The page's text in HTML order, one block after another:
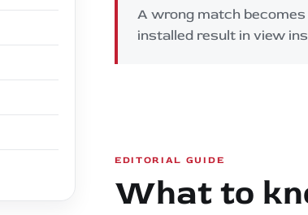
A wrong match
installed result in view
EDITORIAL GUIDE
What to